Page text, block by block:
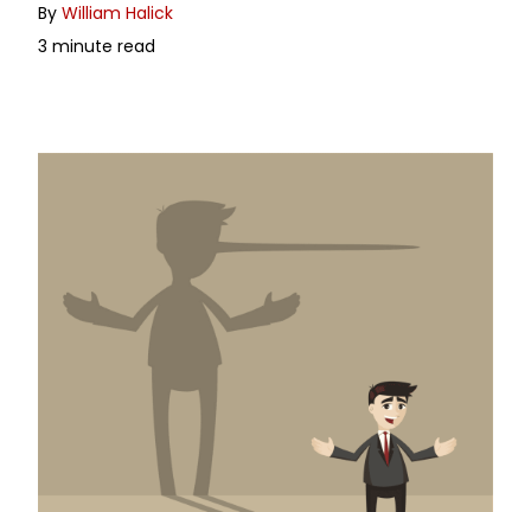
ByWilliam Halick
3 minute read